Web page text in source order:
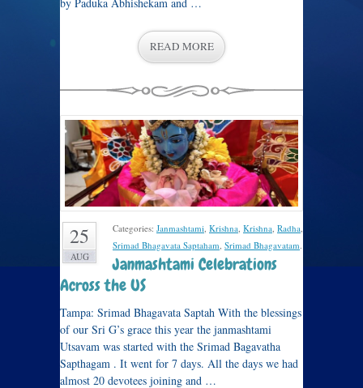
READ MORE
25
AUG
Categories: Janmashtami, Krishna, Krishna, Radha,
Srimad Bhagavata Saptaham, Srimad Bhagavatam.
Janmashtami Celebrations
Across the US
Tampa: Srimad Bhagavata Saptah With the blessings
of our Sri G’s grace this year the janmashtami
Utsavam was started with the Srimad Bagavatha
Sapthagam . It went for 7 days. All the days we had
almost 20 devotees joining and …